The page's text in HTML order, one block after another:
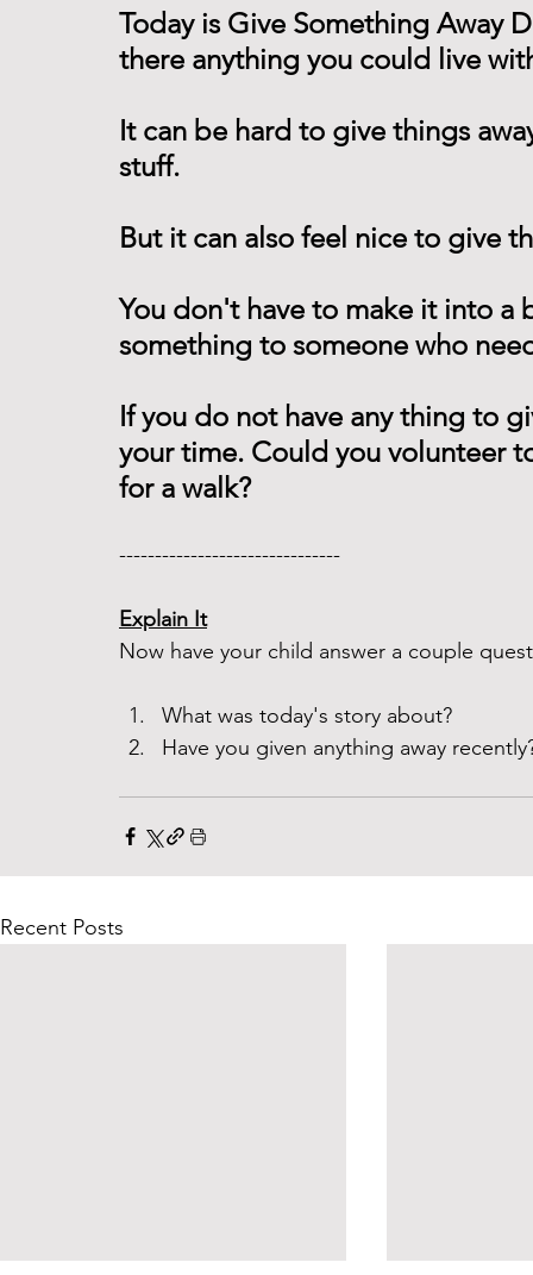
Today is Give Something Away
there anything you could live
It can be hard to give things
stuff.
But it can also feel nice to give
You don't have to make it into
something to someone who
If you do not have any thing to
your time. Could you volunteer
for a walk?
-------------------------------
Explain It
Now have your child answer a couple
What was today's story about?
Have you given anything away
Recent Posts